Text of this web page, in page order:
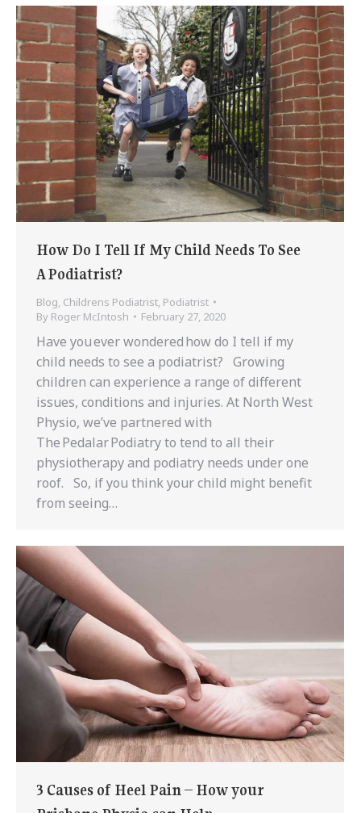
How Do I Tell If My Child Needs To See
A Podiatrist?
Blog, Childrens Podiatrist, Podiatrist
By Roger McIntosh February 27, 2020
Have you ever wondered how do I tell if my
child needs to see a podiatrist? Growing
children can experience a range of different
issues, conditions and injuries. At North West
Physio, we’ve partnered with
The Pedalar Podiatry to tend to all their
physiotherapy and podiatry needs under one
roof. So, if you think your child might benefit
from seeing…
3 Causes of Heel Pain – How your